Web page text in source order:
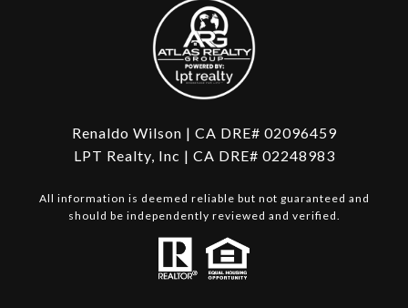
Renaldo Wilson | CA DRE# 02096459
LPT Realty, Inc | CA DRE# 02248983
All information is deemed reliable but not guaranteed and
should be independently reviewed and verified.